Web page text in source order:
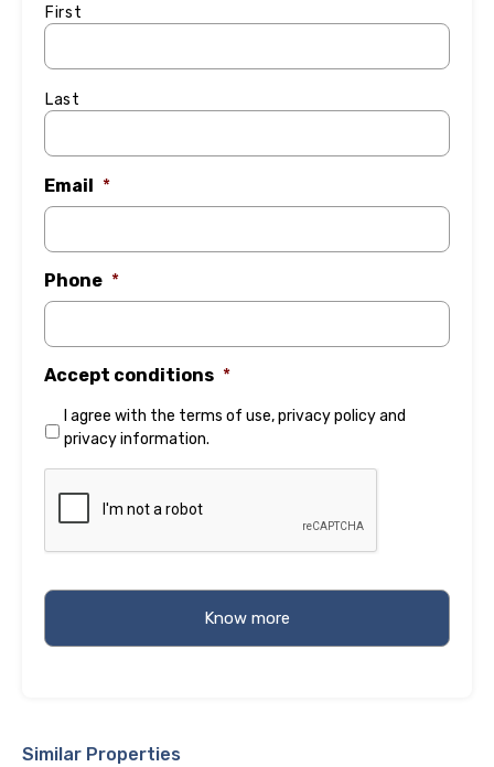
First
Last
Email *
Phone *
Accept conditions *
I agree with the terms of use,privacy policyand
privacy information.
Similar Properties